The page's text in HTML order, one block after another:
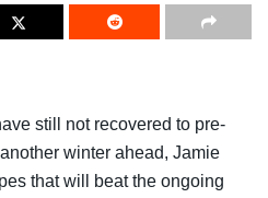
still not recovered to pre-
winter ahead, Jamie
that will beat the ongoing